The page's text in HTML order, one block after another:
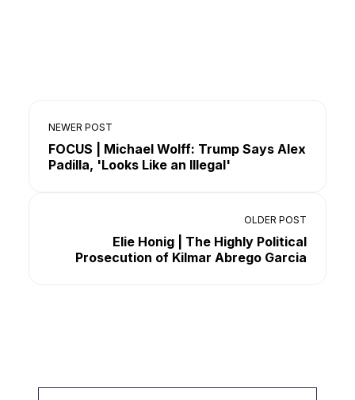
NEWER POST
FOCUS | Michael Wolff: Trump Says Alex
Padilla, 'Looks Like an Illegal'
OLDER POST
Elie Honig | The Highly Political
Prosecution of Kilmar Abrego Garcia